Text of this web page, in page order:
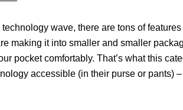
wave, there are tons of
making it into smaller and smaller
pocket comfortably. That’s what this
accessible (in their purse or pants)